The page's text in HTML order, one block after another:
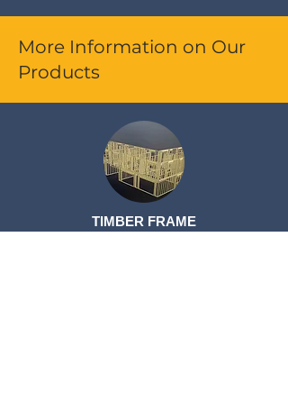
More Information on Our
Products
TIMBER FRAME